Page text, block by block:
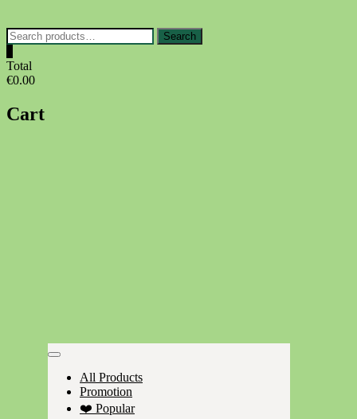
Search
for:
Search
Total
€0.00
Cart
All Products
Promotion
❤️ Popular